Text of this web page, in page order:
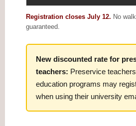
Registration closes July 12. No
guaranteed.
New discounted rate for
teachers: Preservice
education programs may
when using their university